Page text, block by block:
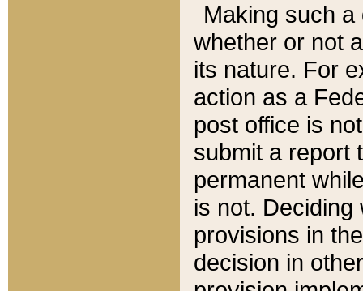
Making such
whether or not
its nature. For
action as a
post office is
submit a report
permanent
is not.
provisions in
decision in